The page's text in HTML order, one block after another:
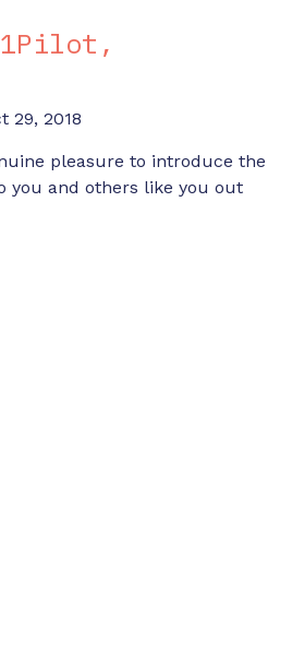
1Pilot,
29, 2018
pleasure to introduce the
you and others like you out